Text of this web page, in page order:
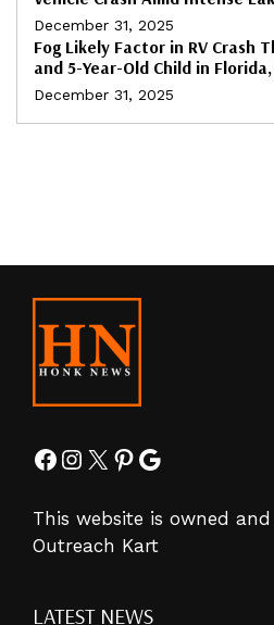
December 31, 2025
Fog Likely Factor in RV Crash
and 5-Year-Old Child in
December 31, 2025
Facebook
Instagram
X Pinterest
Google
This website is owned
Outreach Kart
LATEST NEWS